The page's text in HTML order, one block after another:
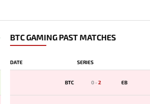
BTC GAMING PAST MATCHES
DATE SERIES
BTC 0-2 EB